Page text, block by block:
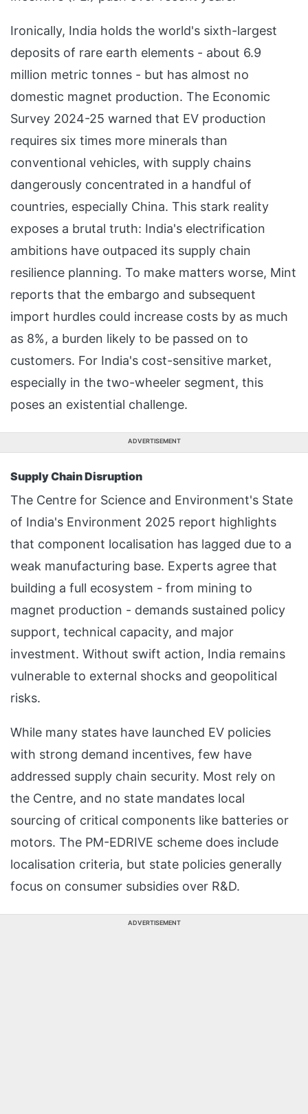
Ironically, India holds the world's sixth-largest
deposits of rare earth elements - about 6.9
million metric tonnes - but has almost no
domestic magnet production. The Economic
Survey 2024-25 warned that EV production
requires six times more minerals than
conventional vehicles, with supply chains
dangerously concentrated in a handful of
countries, especially China. This stark reality
exposes a brutal truth: India's electrification
ambitions have outpaced its supply chain
resilience planning. To make matters worse, Mint
reports that the embargo and subsequent
import hurdles could increase costs by as much
as 8%, a burden likely to be passed on to
customers. For India's cost-sensitive market,
especially in the two-wheeler segment, this
poses an existential challenge.
ADVERTISEMENT
Supply Chain Disruption
The Centre for Science and Environment's State
of India's Environment 2025 report highlights
that component localisation has lagged due to a
weak manufacturing base. Experts agree that
building a full ecosystem - from mining to
magnet production - demands sustained policy
support, technical capacity, and major
investment. Without swift action, India remains
vulnerable to external shocks and geopolitical
risks.
While many states have launched EV policies
with strong demand incentives, few have
addressed supply chain security. Most rely on
the Centre, and no state mandates local
sourcing of critical components like batteries or
motors. The PM-EDRIVE scheme does include
localisation criteria, but state policies generally
focus on consumer subsidies over R&D.
ADVERTISEMENT